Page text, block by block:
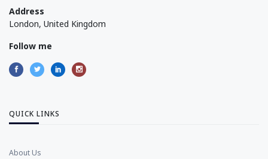
Address
London, United Kingdom
Follow me
QUICK LINKS
About Us